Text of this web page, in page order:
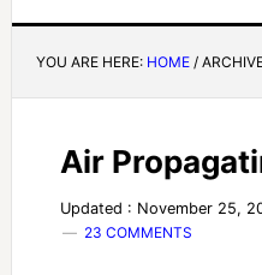
YOU ARE HERE: HOME /
Air
Updated : November 25,
23 COMMENTS